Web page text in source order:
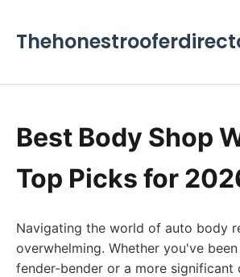
Best Body Shop
Top Picks for
Navigating the world of auto body
overwhelming. Whether you've
fender-bender or a more significant